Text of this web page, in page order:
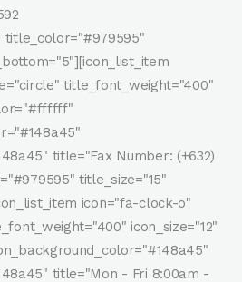
title_color="#979595"
title_font_weight="400"
title="Fax Number: (+632)
title_size="15"
icon="fa-clock-o"
icon_size="12"
title="Mon - Fri 8:00am -